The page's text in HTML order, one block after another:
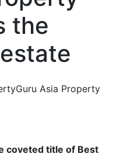
the
Asia Property
coveted title of Best